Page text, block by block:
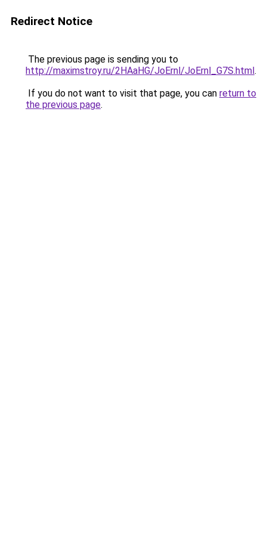
Redirect Notice
The previous page is sending you to
http://maximstroy.ru/2HAaHG/JoErnl/JoErnl_G7S.html.
If you do not want to visit that page, you can return to
the previous page.